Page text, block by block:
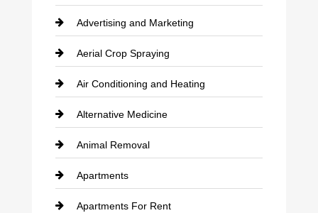
Advertising and Marketing
Aerial Crop Spraying
Air Conditioning and Heating
Alternative Medicine
Animal Removal
Apartments
Apartments For Rent